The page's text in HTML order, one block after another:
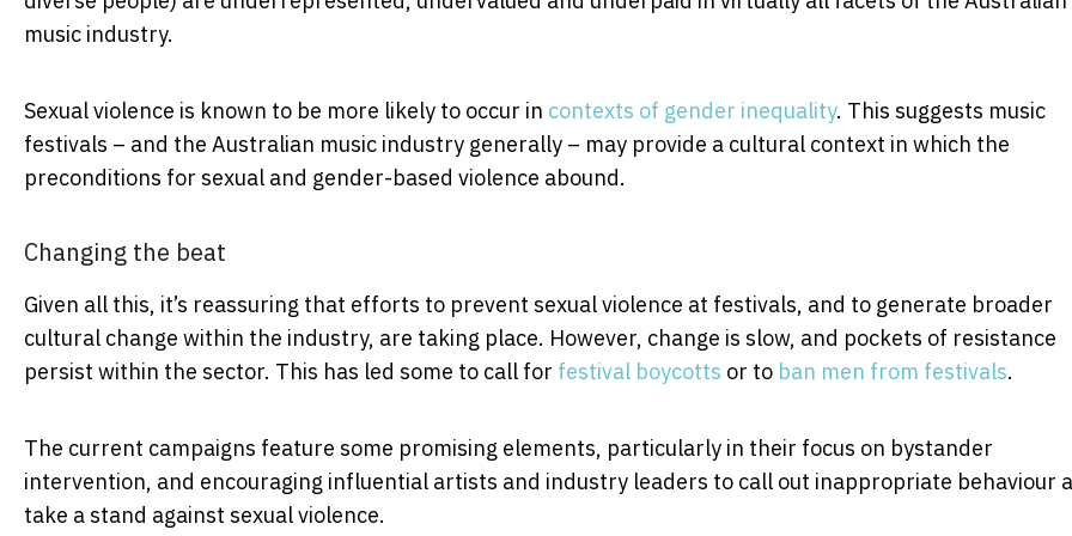
music industry.
Sexual violence is known to be more likely to occur in contexts of gender inequality. This suggests music
festivals – and the Australian music industry generally – may provide a cultural context in which the
preconditions for sexual and gender-based violence abound.
Changing the beat
Given all this, it’s reassuring that efforts to prevent sexual violence at festivals, and to generate broader
cultural change within the industry, are taking place. However, change is slow, and pockets of resistance
persist within the sector. This has led some to call for festival boycotts or to ban men from festivals.
The current campaigns feature some promising elements, particularly in their focus on bystander
intervention, and encouraging influential artists and industry leaders to call out inappropriate behaviour
take a stand against sexual violence.